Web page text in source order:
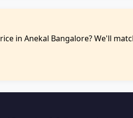
in Anekal Bangalore? We'll